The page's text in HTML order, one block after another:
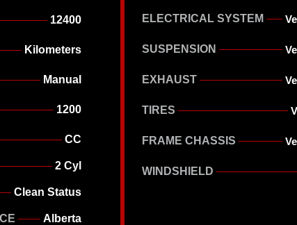
12400
Kilometers
Manual
1200
CC
2 Cyl
Clean Status
Alberta
ELECTRICAL SYSTEM
SUSPENSION
EXHAUST
TIRES
FRAME CHASSIS
WINDSHIELD